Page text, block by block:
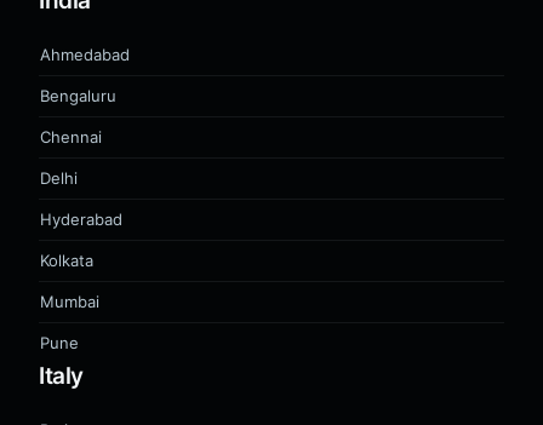
Ahmedabad
Bengaluru
Chennai
Delhi
Hyderabad
Kolkata
Mumbai
Pune
Italy